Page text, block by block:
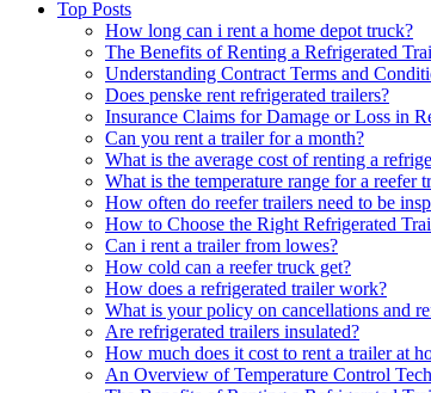
Top Posts
How long can i rent a home depot truck?
The Benefits of Renting a Refrigerated
Understanding Contract Terms and
Does penske rent refrigerated trailers?
Insurance Claims for Damage or Loss in
Can you rent a trailer for a month?
What is the average cost of renting a
What is the temperature range for a reefer
How often do reefer trailers need to be
How to Choose the Right Refrigerated
Can i rent a trailer from lowes?
How cold can a reefer truck get?
How does a refrigerated trailer work?
What is your policy on cancellations and
Are refrigerated trailers insulated?
How much does it cost to rent a trailer at
An Overview of Temperature Control